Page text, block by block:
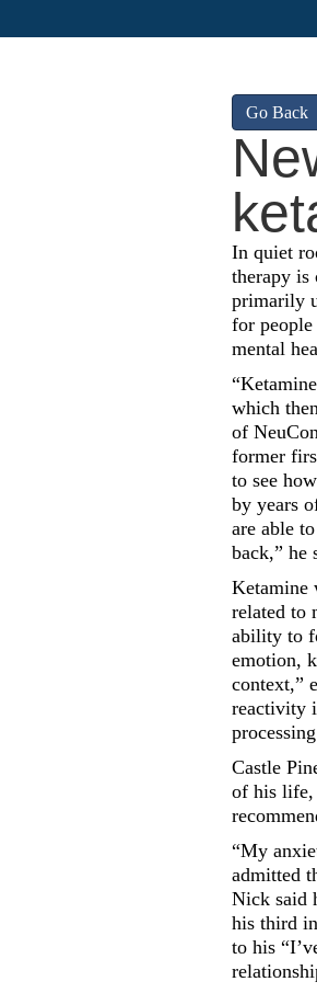
Go Back
In quiet
therapy is
primarily
for
mental
which
of
former
to see
by years
are able
back,” he
Ketamine
related to
ability to
emotion,
context,”
reactivity
Castle
of his life,
“My
admitted
Nick said
his third
to his